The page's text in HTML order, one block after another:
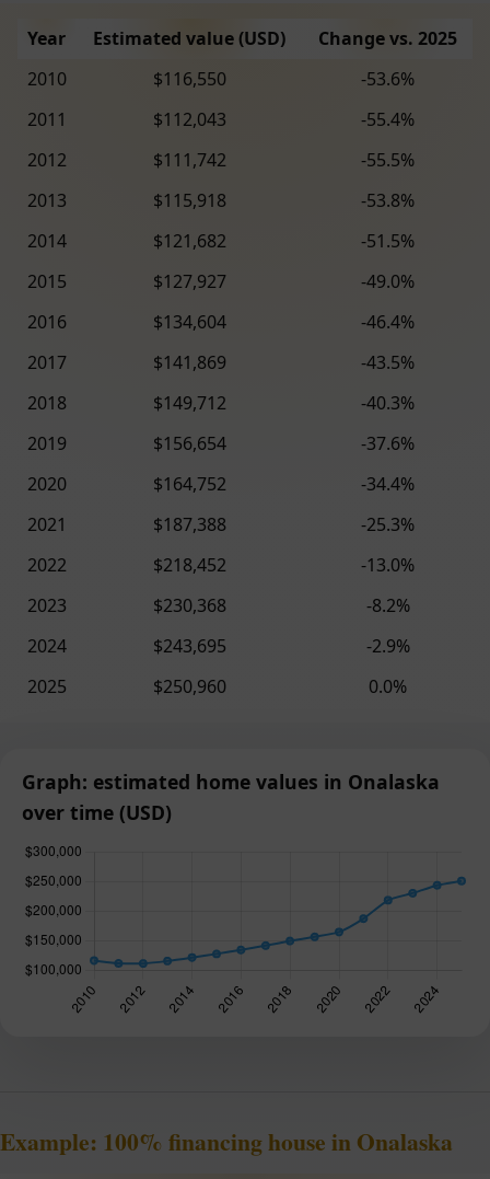
Year Estimated value (USD)
Change vs. 2025
2010
$116,550
-53.6%
2011
$112,043
-55.4%
2012
$111,742
-55.5%
2013
$115,918
-53.8%
2014
$121,682
-51.5%
2015
$127,927
-49.0%
2016
$134,604
-46.4%
2017
$141,869
-43.5%
2018
$149,712
-40.3%
2019
$156,654
-37.6%
2020
$164,752
-34.4%
2021
$187,388
-25.3%
2022
$218,452
-13.0%
2023
$230,368
-8.2%
2024
$243,695
-2.9%
2025
$250,960 0.0%
Graph: estimated home values in Onalaska
over time (USD)
Example: 100% financing house in Onalaska